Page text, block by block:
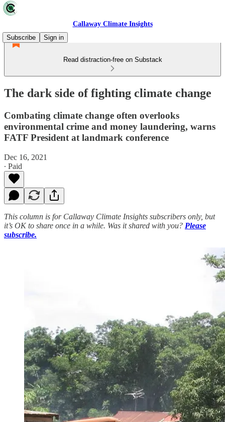
Callaway Climate Insights
Subscribe
Sign in
Read distraction-free on Substack
The dark side of fighting climate change
Combating climate change often overlooks
environmental crime and money laundering, warns
FATF President at landmark conference
Dec 16, 2021
∙ Paid
This column is for Callaway Climate Insights subscribers only, but
it’s OK to share once in a while. Was it shared with you? Please
subscribe.